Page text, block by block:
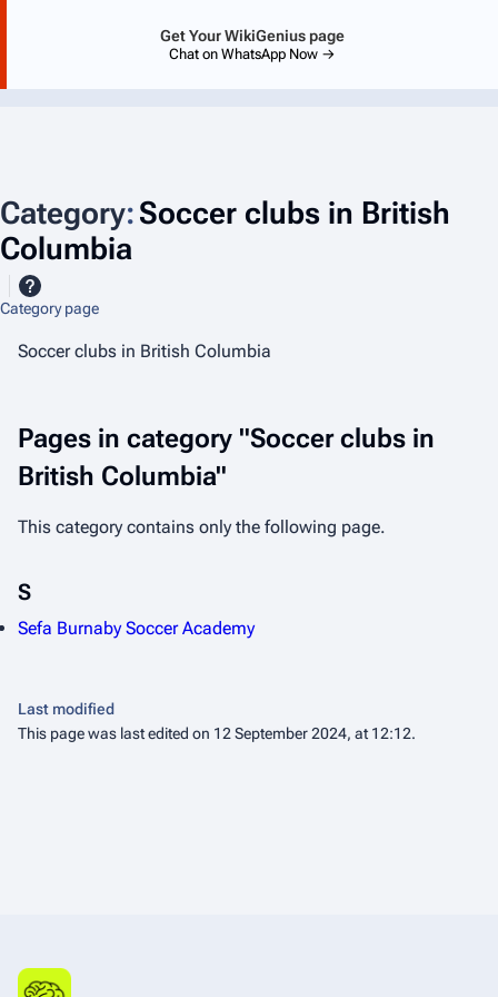
Get Your WikiGenius page
Chat on WhatsApp Now →
Category:Soccer clubs in British
Columbia
Category page
Soccer clubs in British Columbia
Pages in category "Soccer clubs in
British Columbia"
This category contains only the following page.
S
Sefa Burnaby Soccer Academy
Last modified
This page was last edited on 12 September 2024, at 12:12.